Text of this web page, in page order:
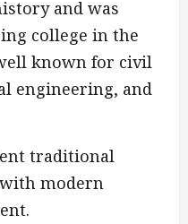
and was
college in the
known for civil
engineering, and
traditional
modern